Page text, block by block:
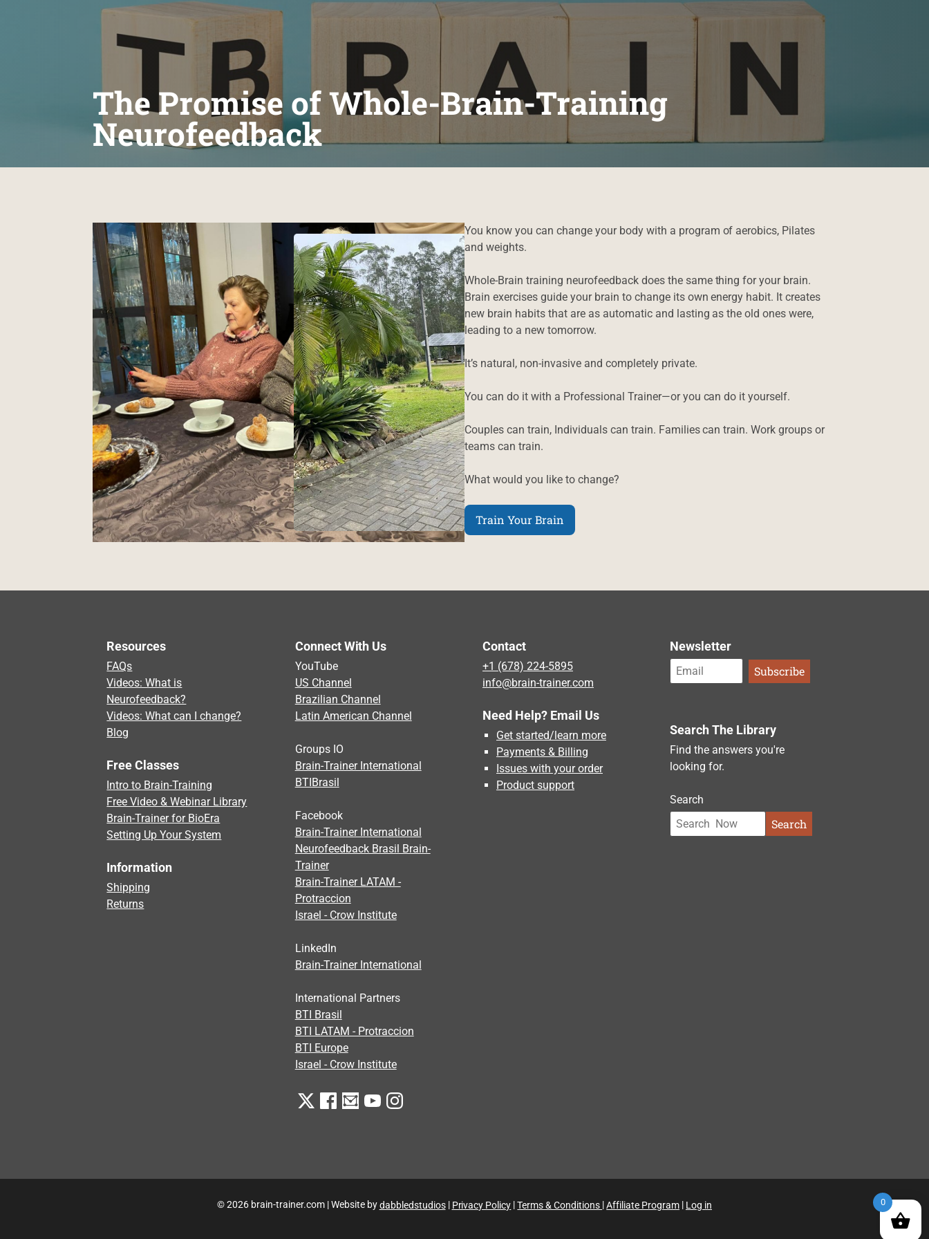
The Promise of Whole-Brain-Training
Neurofeedback
You know you can change your body with a program of aerobics, Pilates
and weights.
Whole-Brain training neurofeedback does the same thing for your brain.
Brain exercises guide your brain to change its own energy habit. It creates
new brain habits that are as automatic and lasting as the old ones were,
leading to a new tomorrow.
It’s natural, non-invasive and completely private.
You can do it with a Professional Trainer—or you can do it yourself.
Couples can train, Individuals can train. Families can train. Work groups or
teams can train.
What would you like to change?
Train Your Brain
Resources
FAQs
Videos: What is
Neurofeedback?
Videos: What can I change?
Blog
Free Classes
Intro to Brain-Training
Free Video & Webinar Library
Brain-Trainer for BioEra
Setting Up Your System
Information
Shipping
Returns
Connect With Us
YouTube
US Channel
Brazilian Channel
Latin American Channel
Groups IO
Brain-Trainer International
BTIBrasil
Facebook
Brain-Trainer International
Neurofeedback Brasil Brain-
Trainer
Brain-Trainer LATAM -
Protraccion
Israel - Crow Institute
LinkedIn
Brain-Trainer International
International Partners
BTI Brasil
BTI LATAM - Protraccion
BTI Europe
Israel - Crow Institute
Contact
+1 (678) 224-5895
info@brain-trainer.com
Need Help? Email Us
Get started/learn more
Payments & Billing
Issues with your order
Product support
Newsletter
Search The Library
Find the answers you're
looking for.
Search
Search
© 2026 brain-trainer.com | Website bydabbledstudios| Privacy Policy |Terms & Conditions |Affiliate Program | Log in 0